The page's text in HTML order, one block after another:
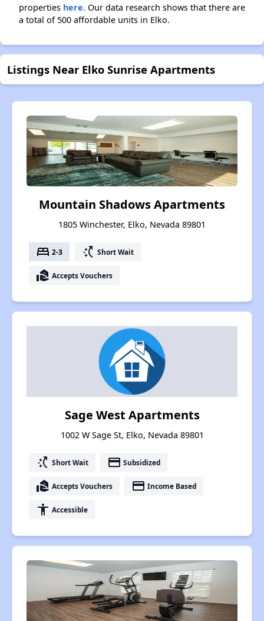
properties here. Our data research shows that there are
a total of 500 affordable units in Elko.
Listings Near Elko Sunrise Apartments
Mountain Shadows Apartments
1805 Winchester, Elko, Nevada 89801
bed 2-3 switch_access_shortcut Short Wait
real_estate_agent Accepts Vouchers
Sage West Apartments
1002 W Sage St, Elko, Nevada 89801
switch_access_shortcut Short Wait payment Subsidized
real_estate_agent Accepts Vouchers payment Income Based
accessibility Accessible